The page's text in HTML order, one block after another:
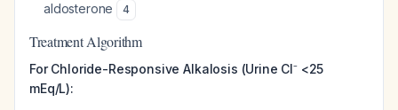
aldosterone
4
Treatment Algorithm
For Chloride-Responsive Alkalosis (Urine Cl⁻ <25
mEq/L):